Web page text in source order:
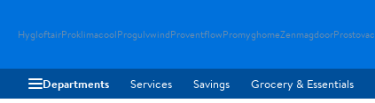
HygloftairProklimacoolProgulvwindProventflowPromyghomeZenmagdoorProstovac
Departments Services Savings Grocery & Essentials